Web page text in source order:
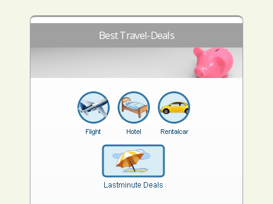
Best Travel-Deals